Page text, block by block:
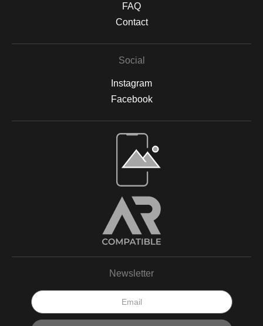
FAQ
Contact
Social
Instagram
Facebook
Newsletter